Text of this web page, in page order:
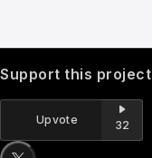
Support this project
Upvote 32